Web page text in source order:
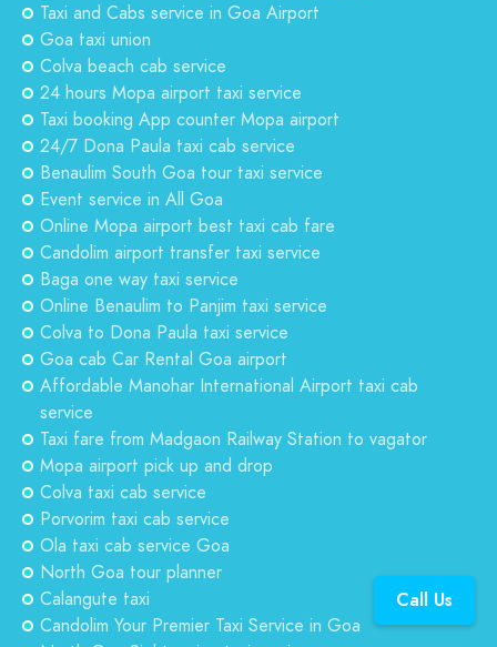
Taxi and Cabs service in Goa Airport
Goa taxi union
Colva beach cab service
24 hours Mopa airport taxi service
Taxi booking App counter Mopa airport
24/7 Dona Paula taxi cab service
Benaulim South Goa tour taxi service
Event service in All Goa
Online Mopa airport best taxi cab fare
Candolim airport transfer taxi service
Baga one way taxi service
Online Benaulim to Panjim taxi service
Colva to Dona Paula taxi service
Goa cab Car Rental Goa airport
Affordable Manohar International Airport taxi cab
service
Taxi fare from Madgaon Railway Station to vagator
Mopa airport pick up and drop
Colva taxi cab service
Porvorim taxi cab service
Ola taxi cab service Goa
North Goa tour planner
Calangute taxi
Candolim Your Premier Taxi Service in Goa
Call Us